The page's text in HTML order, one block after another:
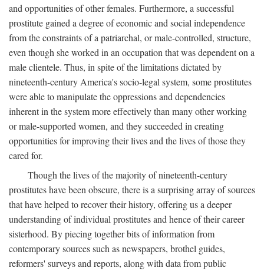
and opportunities of other females. Furthermore, a successful
prostitute gained a degree of economic and social independence
from the constraints of a patriarchal, or male-controlled, structure,
even though she worked in an occupation that was dependent on a
male clientele. Thus, in spite of the limitations dictated by
nineteenth-century America's socio-legal system, some prostitutes
were able to manipulate the oppressions and dependencies
inherent in the system more effectively than many other working
or male-supported women, and they succeeded in creating
opportunities for improving their lives and the lives of those they
cared for.
Though the lives of the majority of nineteenth-century
prostitutes have been obscure, there is a surprising array of sources
that have helped to recover their history, offering us a deeper
understanding of individual prostitutes and hence of their career
sisterhood. By piecing together bits of information from
contemporary sources such as newspapers, brothel guides,
reformers' surveys and reports, along with data from public